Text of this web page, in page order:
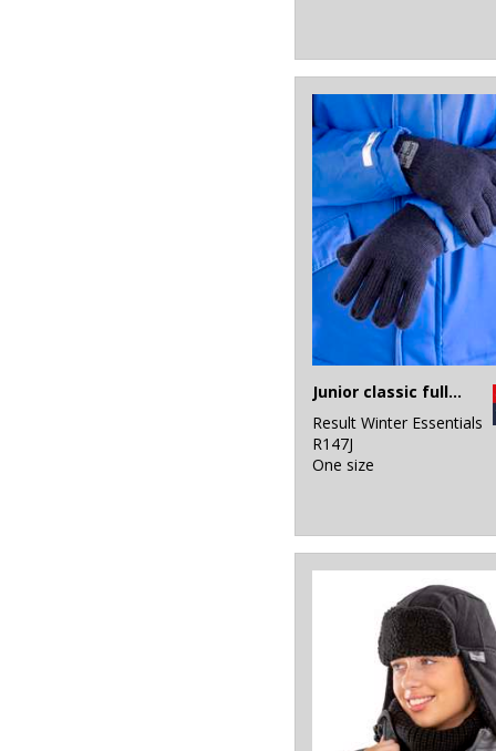
Junior classic fully lined Thinsulate™ gloves
Result Winter Essentials
R147J
One size